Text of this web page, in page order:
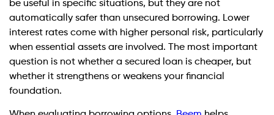
be useful in specific situations, but they are not
automatically safer than unsecured borrowing. Lower
interest rates come with higher personal risk, particularly
when essential assets are involved. The most important
question is not whether a secured loan is cheaper, but
whether it strengthens or weakens your financial
foundation.